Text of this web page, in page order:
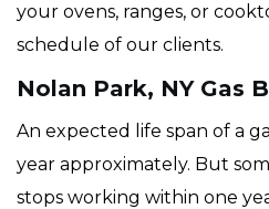
your ovens, ranges, or
schedule of our clients.
Nolan Park, NY Gas
An expected life span of a
year approximately. But
stops working within one